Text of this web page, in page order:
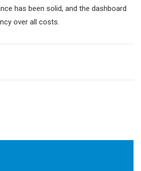
has been solid, and the dashboard
over all costs.